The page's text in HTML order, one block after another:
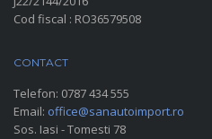
Cod fiscal : RO36579508
CONTACT
Telefon: 0787 434 555
Email: office@sanautoimport.ro
Sos. Iasi - Tomesti 78